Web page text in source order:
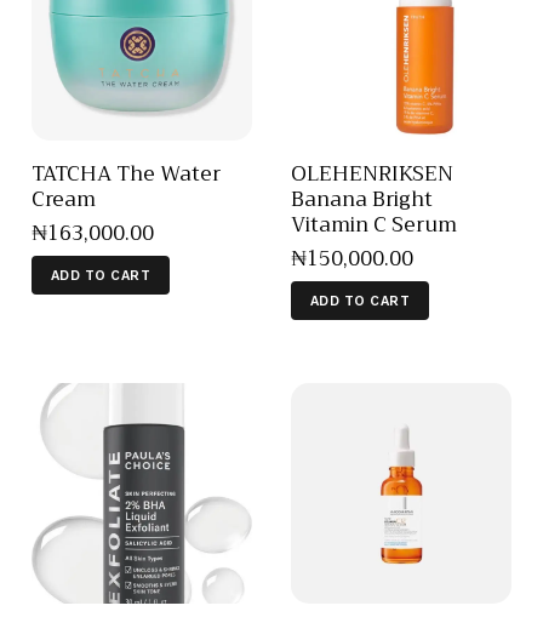
TATCHA The Water
Cream
₦163,000.00
ADD TO CART
OLEHENRIKSEN
Banana Bright
Vitamin C Serum
₦150,000.00
ADD TO CART